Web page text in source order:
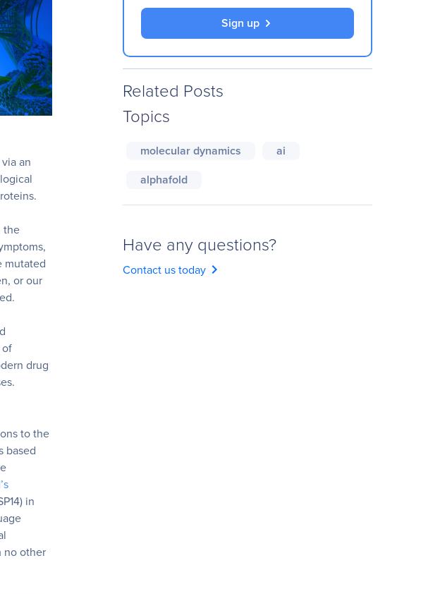
an
the
mutated
or our
drug
to the
based
in
no other
Sign up
Related Posts
Topics
molecular dynamics
ai
alphafold
Have any questions?
Contact us todaychevron_right